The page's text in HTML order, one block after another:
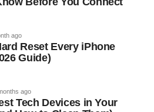
ago
Reset Every iPhone
Guide)
ago
Tech Devices in Your